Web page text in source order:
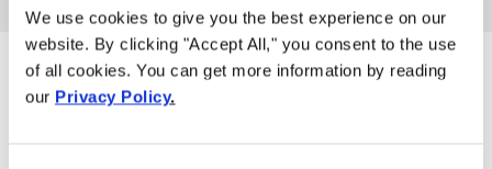
We use cookies to give you the best experience on our
website. By clicking "Accept All," you consent to the use
of all cookies. You can get more information by reading
our Privacy Policy.
These are the reasons